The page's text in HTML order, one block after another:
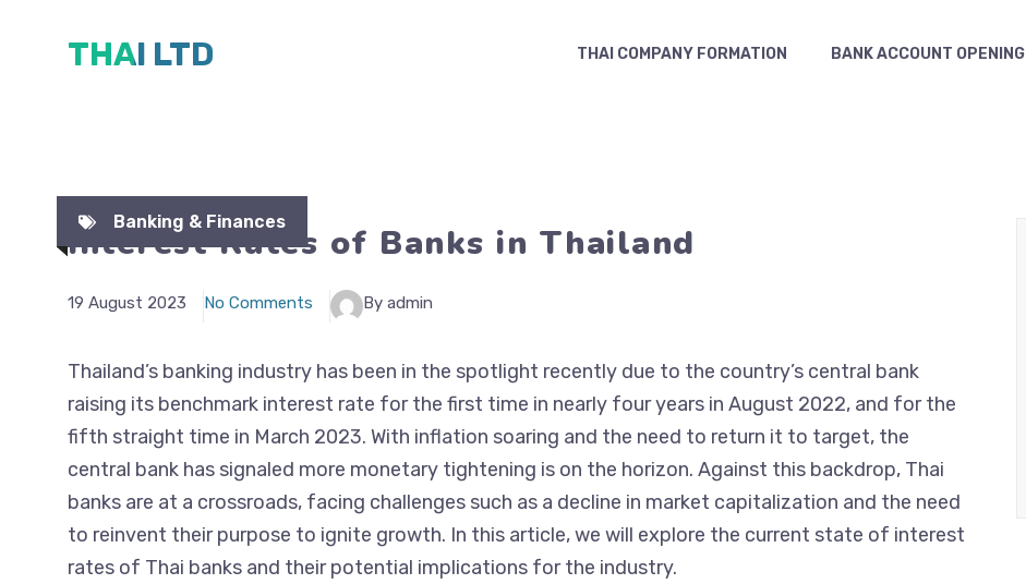
THAI LTD THAI COMPANY FORMATION BANK ACCOUNT OPENING
Banking & Finances
Interest Rates of Banks in Thailand
19 August 2023 No Comments By admin
Thailand’s banking industry has been in the spotlight recently due to the country’s central bank
raising its benchmark interest rate for the first time in nearly four years in August 2022, and for the
fifth straight time in March 2023. With inflation soaring and the need to return it to target, the
central bank has signaled more monetary tightening is on the horizon. Against this backdrop, Thai
banks are at a crossroads, facing challenges such as a decline in market capitalization and the need
to reinvent their purpose to ignite growth. In this article, we will explore the current state of interest
rates of Thai banks and their potential implications for the industry.